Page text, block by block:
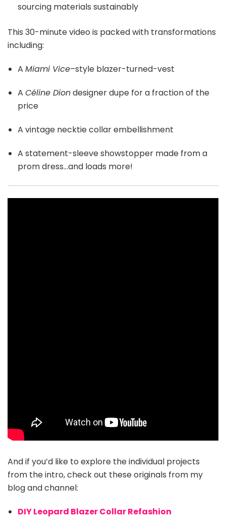
sourcing materials sustainably
This 30-minute video is packed with transformations
including:
A Miami Vice–style blazer-turned-vest
A Céline Diondesigner dupe for a fraction of the
price
A vintage necktie collar embellishment
A statement-sleeve showstopper made from a
prom dress…and loads more!
And if you’d like to explore the individual projects
from the intro, check out these originals from my
blog and channel:
DIY Leopard Blazer Collar Refashion